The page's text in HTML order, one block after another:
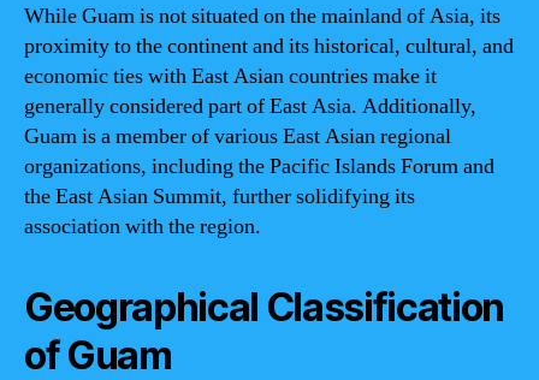
While Guam is not situated on the mainland of Asia, its
proximity to the continent and its historical, cultural, and
economic ties with East Asian countries make it
generally considered part of East Asia. Additionally,
Guam is a member of various East Asian regional
organizations, including the Pacific Islands Forum and
the East Asian Summit, further solidifying its
association with the region.
Geographical Classification
of Guam